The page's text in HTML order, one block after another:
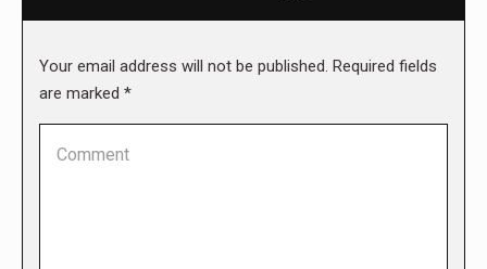
Your email address will not be published. Required fields
are marked *